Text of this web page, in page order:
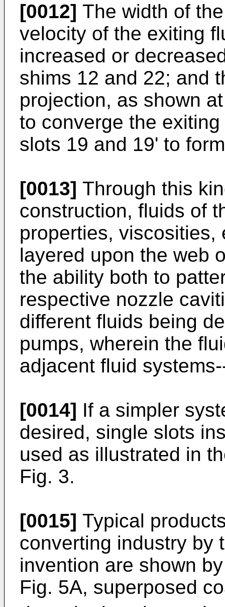
[0012] The width of
velocity of the exiting
increased or
shims 12 and 22; and
projection, as shown
to converge the
slots 19 and 19' to
[0013] Through this
construction, fluids of
properties, viscosities,
layered upon the web
the ability both to
respective nozzle
different fluids being
pumps, wherein the
adjacent fluid
[0014] If a simpler
desired, single slots
used as illustrated in
Fig. 3.
[0015] Typical
converting industry by
invention are shown
Fig. 5A, superposed